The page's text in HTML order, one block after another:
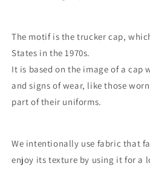
The motif is the trucker cap,
States in the 1970s.
It is based on the image of a cap
and signs of wear, like those
part of their uniforms.
We intentionally use fabric that
enjoy its texture by using it for a